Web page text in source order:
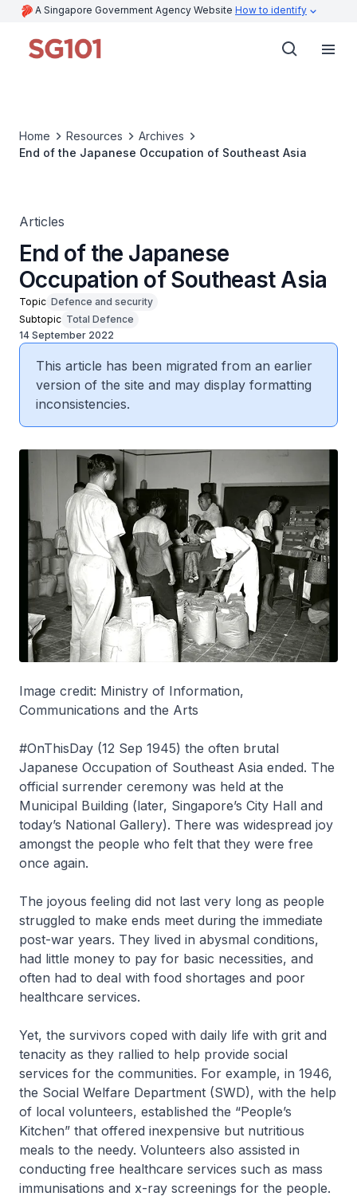
A Singapore Government Agency Website How to identify
Home Resources
Archives
End of the Japanese Occupation of Southeast Asia
Articles
End of the Japanese
Occupation of Southeast Asia
Topic Defence and security
Subtopic Total Defence
14 September 2022
This article has been migrated from an earlier
version of the site and may display formatting
inconsistencies.
Image credit: Ministry of Information,
Communications and the Arts
#OnThisDay (12 Sep 1945) the often brutal
Japanese Occupation of Southeast Asia ended. The
official surrender ceremony was held at the
Municipal Building (later, Singapore’s City Hall and
today’s National Gallery). There was widespread joy
amongst the people who felt that they were free
once again.
The joyous feeling did not last very long as people
struggled to make ends meet during the immediate
post-war years. They lived in abysmal conditions,
had little money to pay for basic necessities, and
often had to deal with food shortages and poor
healthcare services.
Yet, the survivors coped with daily life with grit and
tenacity as they rallied to help provide social
services for the communities. For example, in 1946,
the Social Welfare Department (SWD), with the help
of local volunteers, established the “People’s
Kitchen” that offered inexpensive but nutritious
meals to the needy. Volunteers also assisted in
conducting free healthcare services such as mass
immunisations and x-ray screenings for the people.